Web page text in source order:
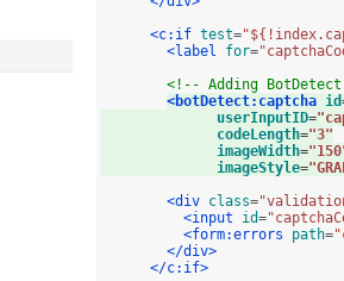
<c:if test=
<label
for=
<!-- Adding
<botDetect:captcha id
userInputID=
codeLength="3"
imageWidth=
imageStyle=
<div class=
<input
id=
<form:errors
path=
</div>
</c:if>